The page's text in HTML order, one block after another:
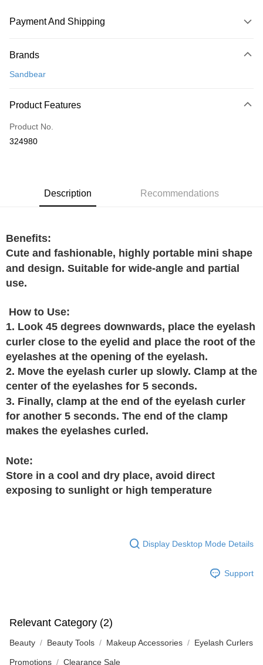
Payment And Shipping
Credit Card
Only supports Maybank, CIMB Bank, Public Bank, RHB Bank, Hong
Boost
Shipping Method
Home Delivery
Brands
Sandbear
Product Features
Product No.
324980
Description Recommendations
Benefits:
Cute and fashionable, highly portable mini shape
and design. Suitable for wide-angle and partial
use.
How to Use:
1. Look 45 degrees downwards, place the eyelash
curler close to the eyelid and place the root of the
eyelashes at the opening of the eyelash.
2. Move the eyelash curler up slowly. Clamp at the
center of the eyelashes for 5 seconds.
3. Finally, clamp at the end of the eyelash curler
for another 5 seconds. The end of the clamp
makes the eyelashes curled.
Note:
Store in a cool and dry place, avoid direct
exposing to sunlight or high temperature
Display Desktop Mode Details
Support
Relevant Category (2)
Beauty Beauty Tools Makeup Accessories Eyelash Curlers
Promotions Clearance Sale